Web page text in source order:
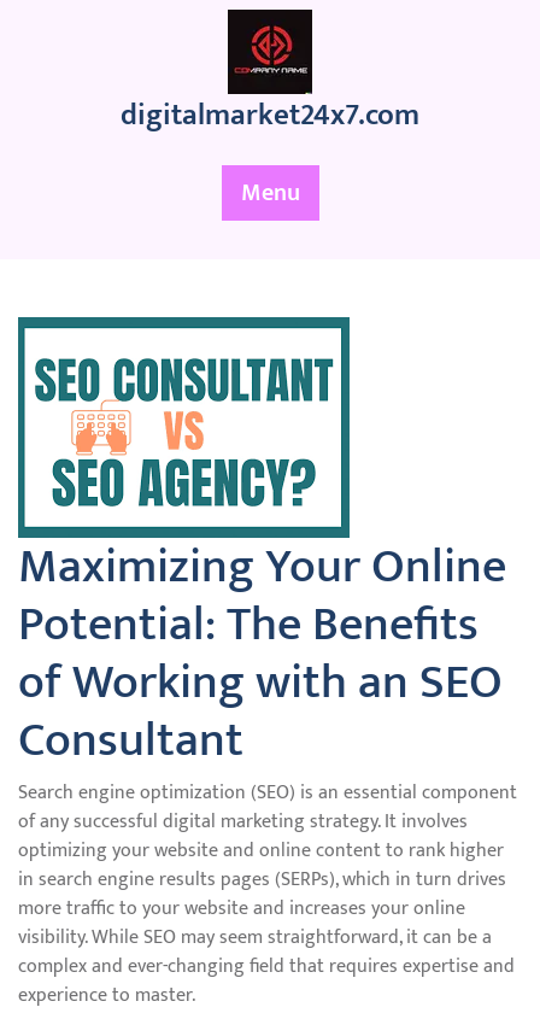
digitalmarket24x7.com
Menu
Maximizing Your Online
Potential: The Benefits
of Working with an SEO
Consultant
Search engine optimization (SEO) is an essential component
of any successful digital marketing strategy. It involves
optimizing your website and online content to rank higher
in search engine results pages (SERPs), which in turn drives
more traffic to your website and increases your online
visibility. While SEO may seem straightforward, it can be a
complex and ever-changing field that requires expertise and
experience to master.